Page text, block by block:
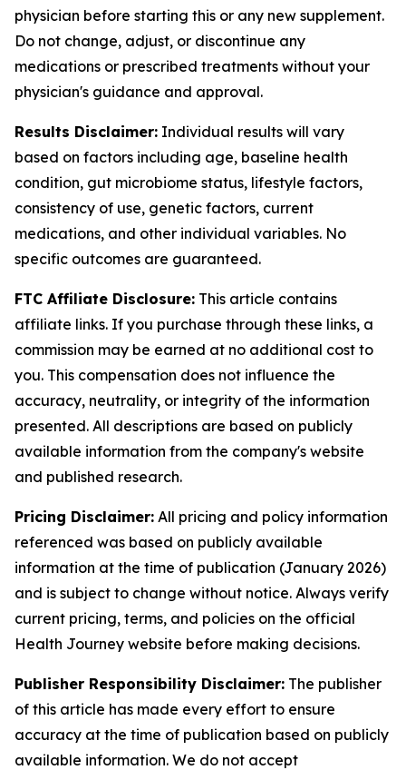
physician before starting this or any new supplement.
Do not change, adjust, or discontinue any
medications or prescribed treatments without your
physician's guidance and approval.
Results Disclaimer: Individual results will vary
based on factors including age, baseline health
condition, gut microbiome status, lifestyle factors,
consistency of use, genetic factors, current
medications, and other individual variables. No
specific outcomes are guaranteed.
FTC Affiliate Disclosure: This article contains
affiliate links. If you purchase through these links, a
commission may be earned at no additional cost to
you. This compensation does not influence the
accuracy, neutrality, or integrity of the information
presented. All descriptions are based on publicly
available information from the company's website
and published research.
Pricing Disclaimer: All pricing and policy information
referenced was based on publicly available
information at the time of publication (January 2026)
and is subject to change without notice. Always verify
current pricing, terms, and policies on the official
Health Journey website before making decisions.
Publisher Responsibility Disclaimer: The publisher
of this article has made every effort to ensure
accuracy at the time of publication based on publicly
available information. We do not accept